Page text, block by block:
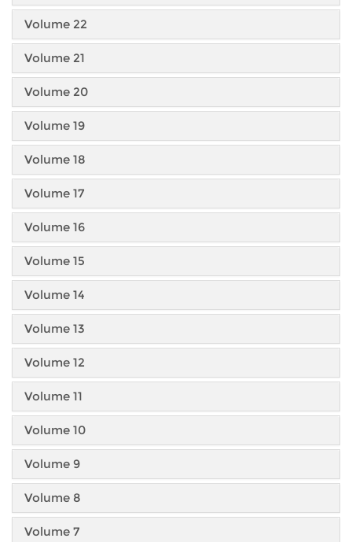
Volume 22
Volume 21
Volume 20
Volume 19
Volume 18
Volume 17
Volume 16
Volume 15
Volume 14
Volume 13
Volume 12
Volume 11
Volume 10
Volume 9
Volume 8
Volume 7